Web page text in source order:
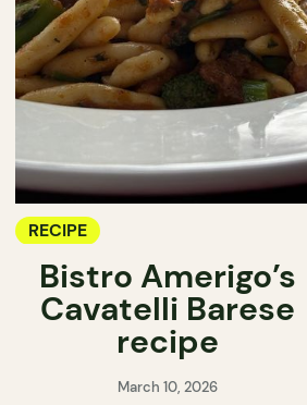
RECIPE
Bistro Amerigo’s
Cavatelli Barese
recipe
March 10, 2026